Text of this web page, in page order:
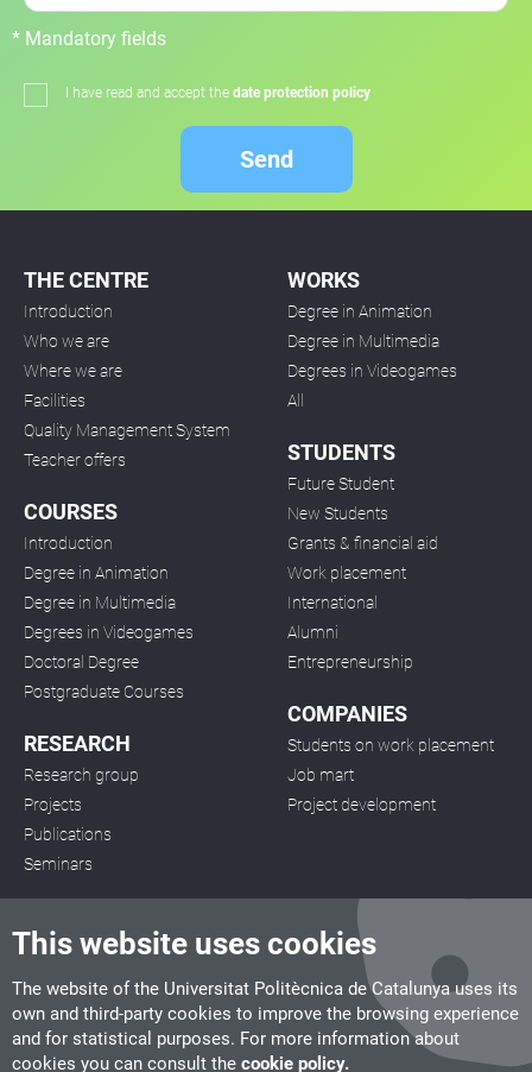
This website uses cookies
The website of the Universitat Politècnica de Catalunya uses its
own and third-party cookies to improve the browsing experience
and for statistical purposes. For more information about
cookies you can consult the cookie policy.
* Mandatory fields
I have read and accept the date protection policy
Send
THE CENTRE
Introduction
Who we are
Where we are
Facilities
Quality Management System
Teacher offers
COURSES
Introduction
Degree in Animation
Degree in Multimedia
Degrees in Videogames
Doctoral Degree
Postgraduate Courses
RESEARCH
Research group
Projects
Publications
Seminars
WORKS
Degree in Animation
Degree in Multimedia
Degrees in Videogames
All
STUDENTS
Future Student
New Students
Grants & financial aid
Work placement
International
Alumni
Entrepreneurship
COMPANIES
Students on work placement
Job mart
Project development
CITM
C/ de la Igualtat, 33, 08222 Terrassa